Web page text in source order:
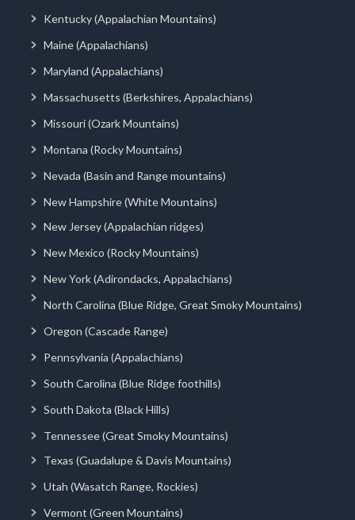
Kentucky (Appalachian Mountains)
Maine (Appalachians)
Maryland (Appalachians)
Massachusetts (Berkshires, Appalachians)
Missouri (Ozark Mountains)
Montana (Rocky Mountains)
Nevada (Basin and Range mountains)
New Hampshire (White Mountains)
New Jersey (Appalachian ridges)
New Mexico (Rocky Mountains)
New York (Adirondacks, Appalachians)
North Carolina (Blue Ridge, Great Smoky Mountains)
Oregon (Cascade Range)
Pennsylvania (Appalachians)
South Carolina (Blue Ridge foothills)
South Dakota (Black Hills)
Tennessee (Great Smoky Mountains)
Texas (Guadalupe & Davis Mountains)
Utah (Wasatch Range, Rockies)
Vermont (Green Mountains)